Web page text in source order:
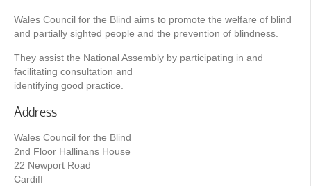
Wales Council for the Blind aims to promote the welfare of blind
and partially sighted people and the prevention of blindness.
They assist the National Assembly by participating in and
facilitating consultation and
identifying good practice.
Address
Wales Council for the Blind
2nd Floor Hallinans House
22 Newport Road
Cardiff